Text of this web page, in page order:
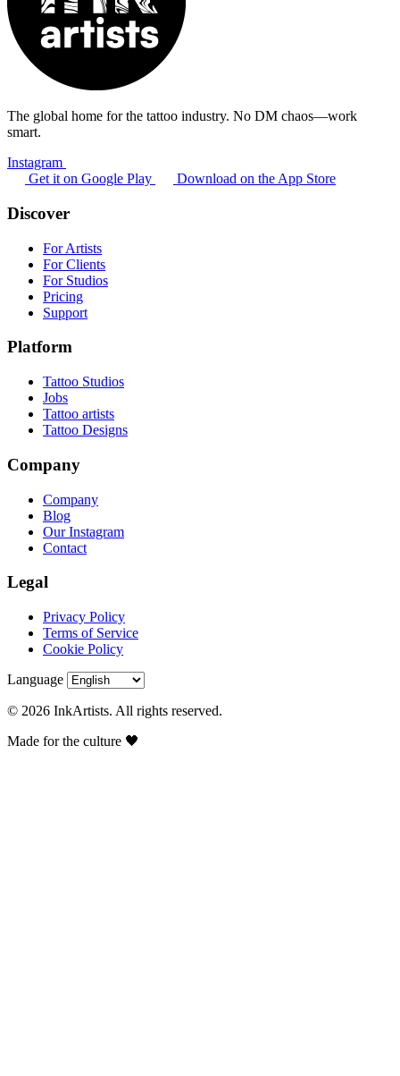
The global home for the tattoo industry. No DM chaos—work
smart.
Instagram
Get it on Google Play
Download on the App Store
Discover
For Artists
For Clients
For Studios
Pricing
Support
Platform
Tattoo Studios
Jobs
Tattoo artists
Tattoo Designs
Company
Company
Blog
Our Instagram
Contact
Legal
Privacy Policy
Terms of Service
Cookie Policy
Language
© 2026 InkArtists. All rights reserved.
Made for the culture 🖤